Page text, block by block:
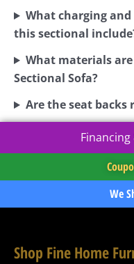
What charging
this sectional
What materials are
Sectional Sofa?
Are the seat backs
We
Shop Fine Home